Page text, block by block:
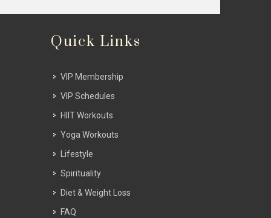
Quick Links
VIP Membership
VIP Schedules
HIIT Workouts
Yoga Workouts
Lifestyle
Spirituality
Diet & Weight Loss
FAQ